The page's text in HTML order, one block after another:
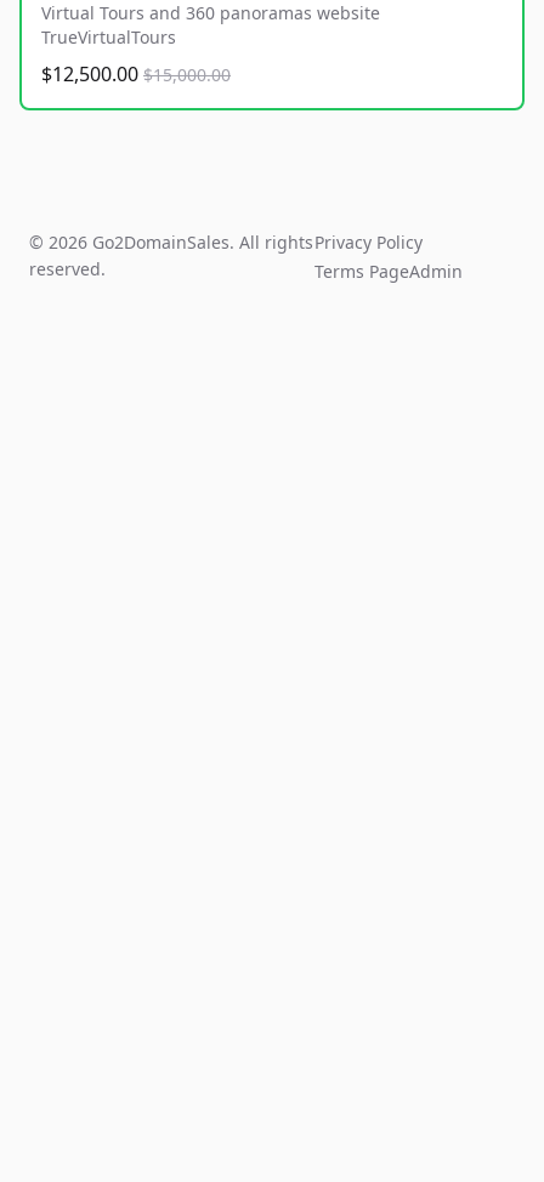
Virtual Tours and 360 panoramas website
TrueVirtualTours
$12,500.00 $15,000.00
© 2026 Go2DomainSales. All rights
reserved.
Privacy Policy
Terms PageAdmin